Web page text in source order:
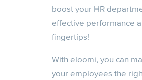
boost your HR
effective performance
fingertips!
With eloomi, you can
your employees the